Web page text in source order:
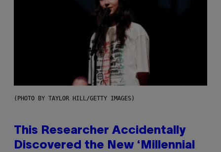
(PHOTO BY TAYLOR HILL/GETTY IMAGES)
This Researcher Accidentally
Discovered the New ‘Millennial